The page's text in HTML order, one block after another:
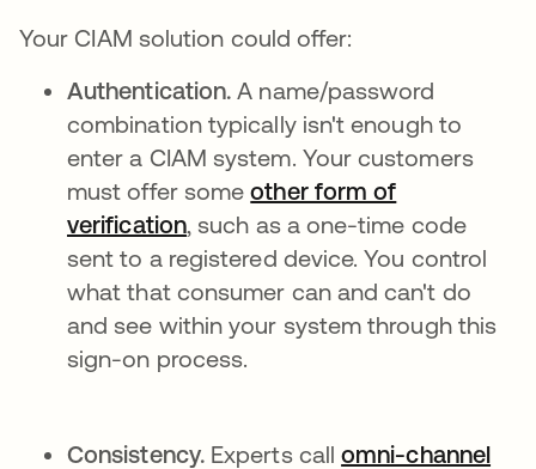
Your CIAM solution could offer:
Authentication.A name/password
combination typically isn't enough to
enter a CIAM system. Your customers
must offer someother form of
verification, such as a one-time code
sent to a registered device. You control
what that consumer can and can't do
and see within your system through this
sign-on process.
Consistency. Experts callomni-channel